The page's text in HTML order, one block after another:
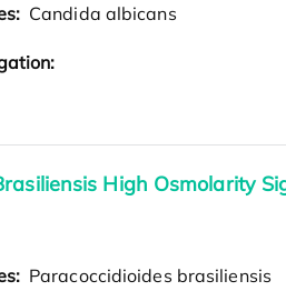
Candida albicans
High Osmolarity
Paracoccidioides brasiliensis